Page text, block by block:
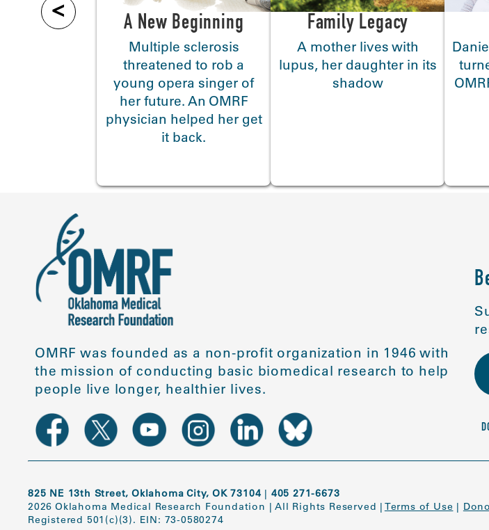
<
A New Beginning
Multiple sclerosis
threatened to rob a
young opera singer of
her future. An OMRF
physician helped her get
it back.
Family Legacy
A mother lives with
lupus, her daughter in its
shadow
OMRF was founded as a non-profit organization in 1946 with
the mission of conducting basic biomedical research to help
people live longer, healthier lives.
825 NE 13th Street, Oklahoma City, OK 73104 | 405 271-6673
2026 Oklahoma Medical Research Foundation |All Rights Reserved | Terms of Use |
Registered 501(c)(3). EIN: 73-0580274